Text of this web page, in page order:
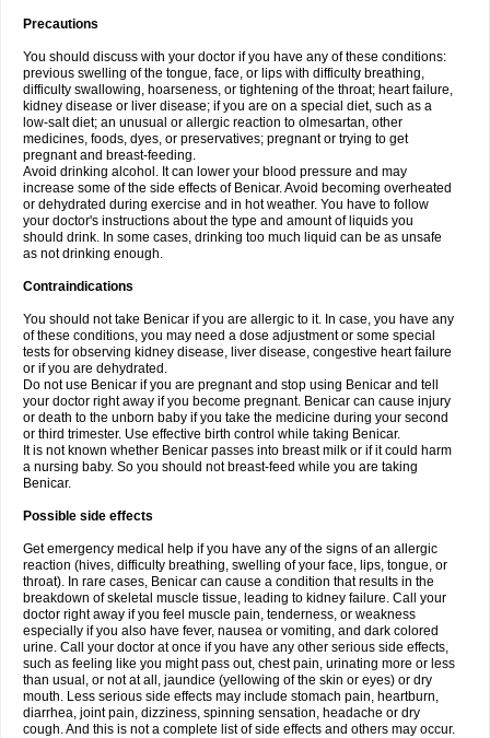
Precautions
You should discuss with your doctor if you have any of these conditions:
previous swelling of the tongue, face, or lips with difficulty breathing,
difficulty swallowing, hoarseness, or tightening of the throat; heart failure,
kidney disease or liver disease; if you are on a special diet, such as a
low-salt diet; an unusual or allergic reaction to olmesartan, other
medicines, foods, dyes, or preservatives; pregnant or trying to get
pregnant and breast-feeding.
Avoid drinking alcohol. It can lower your blood pressure and may
increase some of the side effects of Benicar. Avoid becoming overheated
or dehydrated during exercise and in hot weather. You have to follow
your doctor's instructions about the type and amount of liquids you
should drink. In some cases, drinking too much liquid can be as unsafe
as not drinking enough.
Contraindications
You should not take Benicar if you are allergic to it. In case, you have any
of these conditions, you may need a dose adjustment or some special
tests for observing kidney disease, liver disease, congestive heart failure
or if you are dehydrated.
Do not use Benicar if you are pregnant and stop using Benicar and tell
your doctor right away if you become pregnant. Benicar can cause injury
or death to the unborn baby if you take the medicine during your second
or third trimester. Use effective birth control while taking Benicar.
It is not known whether Benicar passes into breast milk or if it could harm
a nursing baby. So you should not breast-feed while you are taking
Benicar.
Possible side effects
Get emergency medical help if you have any of the signs of an allergic
reaction (hives, difficulty breathing, swelling of your face, lips, tongue, or
throat). In rare cases, Benicar can cause a condition that results in the
breakdown of skeletal muscle tissue, leading to kidney failure. Call your
doctor right away if you feel muscle pain, tenderness, or weakness
especially if you also have fever, nausea or vomiting, and dark colored
urine. Call your doctor at once if you have any other serious side effects,
such as feeling like you might pass out, chest pain, urinating more or less
than usual, or not at all, jaundice (yellowing of the skin or eyes) or dry
mouth. Less serious side effects may include stomach pain, heartburn,
diarrhea, joint pain, dizziness, spinning sensation, headache or dry
cough. And this is not a complete list of side effects and others may occur.